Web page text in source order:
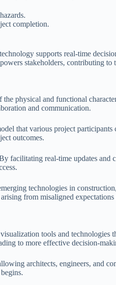
completion.
supports real-time
stakeholders, contributing
physical and functional
and communication.
that various project
outcomes.
real-time updates
technologies in
from misaligned
tools and
to more effective decision-
architects, engineers, and